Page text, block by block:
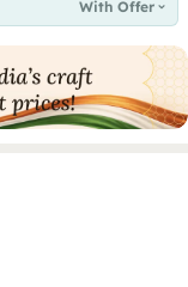
With Offer